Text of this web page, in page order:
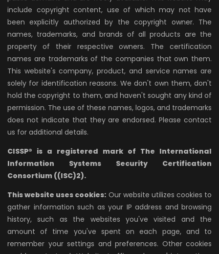
include copyright content, use of which may not have
been explicitly authorized by the copyright owner. The
names, trademarks, and brands of all products are the
property of their respective owners. The certification
names are trademarks of the companies that own them.
This website's company, product, and service names are
solely for identification reasons. We don't own them, don't
hold the copyright to them, and haven't sought any kind of
permission. The use of these names, logos, and trademarks
does not indicate that they are endorsed. Please contact
us for additional details.
CISSP® is a registered mark of The International
Information Systems Security Certification
Consortium ((ISC)2).
This website uses cookies: Our website utilizes cookies to
gather information such as your IP address and browsing
history, such as the websites you've visited and the
amount of time you've spent on each page, and to
remember your settings and preferences. Other cookies